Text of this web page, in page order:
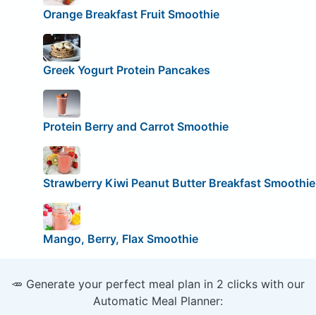
Orange Breakfast Fruit Smoothie
Greek Yogurt Protein Pancakes
Protein Berry and Carrot Smoothie
Strawberry Kiwi Peanut Butter Breakfast Smoothie
Mango, Berry, Flax Smoothie
🥕 Generate your perfect meal plan in 2 clicks with our
Automatic Meal Planner: